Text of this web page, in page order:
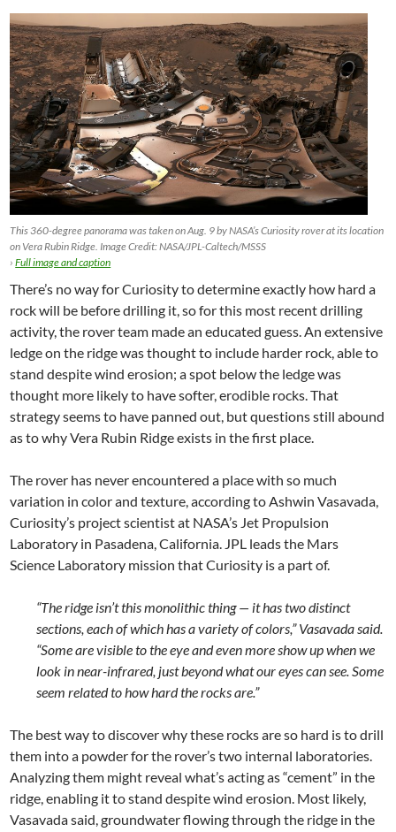
This 360-degree panorama was taken on Aug. 9 by NASA’s Curiosity rover at its location
on Vera Rubin Ridge. Image Credit: NASA/JPL-Caltech/MSSS
›Full image and caption
There’s no way for Curiosity to determine exactly how hard a
rock will be before drilling it, so for this most recent drilling
activity, the rover team made an educated guess. An extensive
ledge on the ridge was thought to include harder rock, able to
stand despite wind erosion; a spot below the ledge was
thought more likely to have softer, erodible rocks. That
strategy seems to have panned out, but questions still abound
as to why Vera Rubin Ridge exists in the first place.
The rover has never encountered a place with so much
variation in color and texture, according to Ashwin Vasavada,
Curiosity’s project scientist at NASA’s Jet Propulsion
Laboratory in Pasadena, California. JPL leads the Mars
Science Laboratory mission that Curiosity is a part of.
“The ridge isn’t this monolithic thing — it has two distinct
sections, each of which has a variety of colors,” Vasavada said.
“Some are visible to the eye and even more show up when we
look in near-infrared, just beyond what our eyes can see. Some
seem related to how hard the rocks are.”
The best way to discover why these rocks are so hard is to drill
them into a powder for the rover’s two internal laboratories.
Analyzing them might reveal what’s acting as “cement” in the
ridge, enabling it to stand despite wind erosion. Most likely,
Vasavada said, groundwater flowing through the ridge in the